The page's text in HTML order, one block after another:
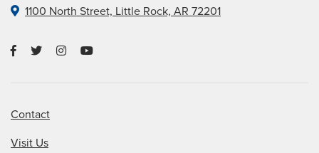
1100 North Street, Little Rock, AR 72201
Contact
Visit Us